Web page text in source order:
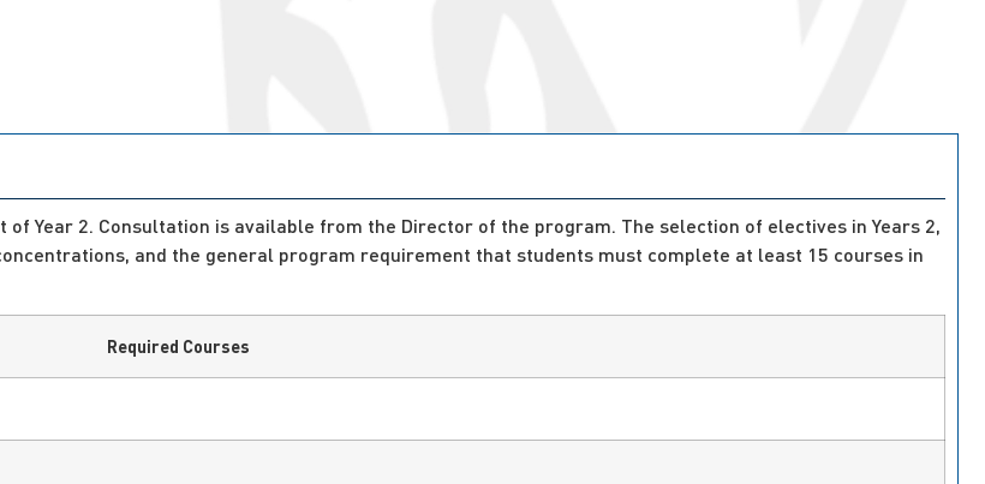
Year 2. Consultation is available from the Director of the program. The selection of electives in Years 2,
and the general program requirement that students must complete at least 15 courses in
Required Courses